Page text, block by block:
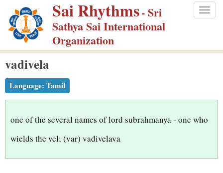
p
m
Sai Rhythms- Sri
Sathya Sai International
Organization
vadivela
Language: Tamil
one of the several names of lord subrahmanya - one who
wields the vel; (var) vadivelava